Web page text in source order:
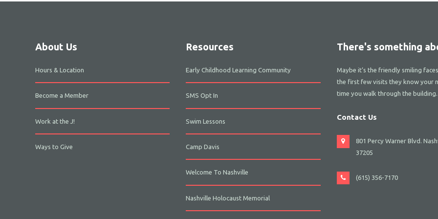
About Us
Hours & Location
Become a Member
Work at the J!
Ways to Give
Resources
Early Childhood Learning Community
SMS Opt In
Swim Lessons
Camp Davis
Welcome To Nashville
Nashville Holocaust Memorial
There's something
Maybe it’s the friendly smiling
the first few visits they know your
time you walk through the
Contact Us
801 Percy Warner Blvd.
37205
(615) 356-7170